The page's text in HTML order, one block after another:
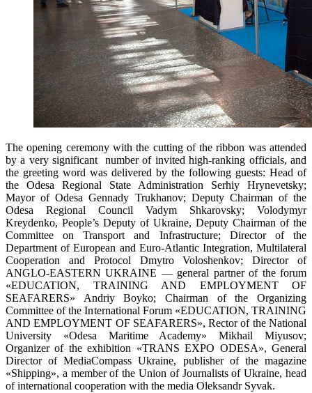
The opening ceremony with the cutting of the ribbon was attended
by a very significant number of invited high-ranking officials, and
the greeting word was delivered by the following guests: Head of
the Odesa Regional State Administration Serhiy Hrynevetsky;
Mayor of Odesa Gennady Trukhanov; Deputy Chairman of the
Odesa Regional Council Vadym Shkarovsky; Volodymyr
Kreydenko, People’s Deputy of Ukraine, Deputy Chairman of the
Committee on Transport and Infrastructure; Director of the
Department of European and Euro-Atlantic Integration, Multilateral
Cooperation and Protocol Dmytro Voloshenkov; Director of
ANGLO-EASTERN UKRAINE — general partner of the forum
«EDUCATION, TRAINING AND EMPLOYMENT OF
SEAFARERS» Andriy Boyko; Chairman of the Organizing
Committee of the International Forum «EDUCATION, TRAINING
AND EMPLOYMENT OF SEAFARERS», Rector of the National
University «Odesa Maritime Academy» Mikhail Miyusov;
Organizer of the exhibition «TRANS EXPO ODESA», General
Director of MediaCompass Ukraine, publisher of the magazine
«Shipping», a member of the Union of Journalists of Ukraine, head
of international cooperation with the media Oleksandr Syvak.